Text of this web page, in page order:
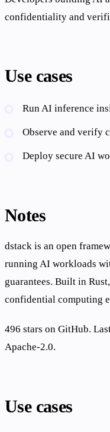
confidentiality and
Use cases
Run AI inference
Observe and verify
Deploy secure AI
Notes
dstack is an open
running AI workloads
guarantees. Built in
confidential computing
496 stars on GitHub.
Apache-2.0.
Use cases